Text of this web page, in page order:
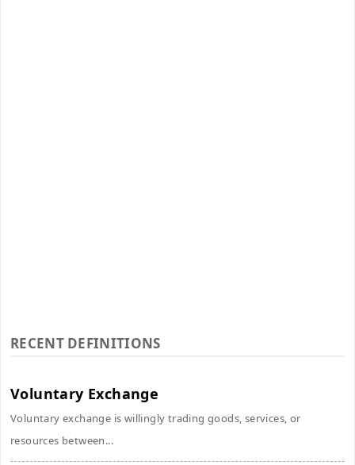
RECENT DEFINITIONS
Voluntary Exchange
Voluntary exchange is willingly trading goods, services, or
resources between...